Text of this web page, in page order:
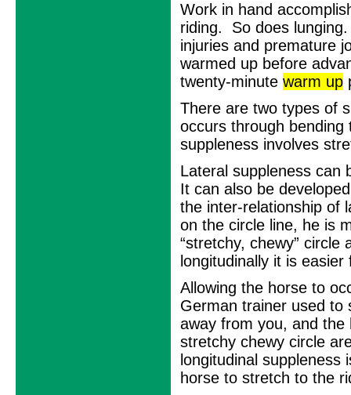
Work in hand
riding. So does
injuries and premature
warmed up before
twenty-minute warm up
There are two types of
occurs through
suppleness involves
Lateral suppleness can
It can also be
the inter-relationship of
on the circle line, he is
“stretchy, chewy”
longitudinally it is
Allowing the horse to
German trainer used to
away from you, and
stretchy chewy circle
longitudinal
horse to stretch to the